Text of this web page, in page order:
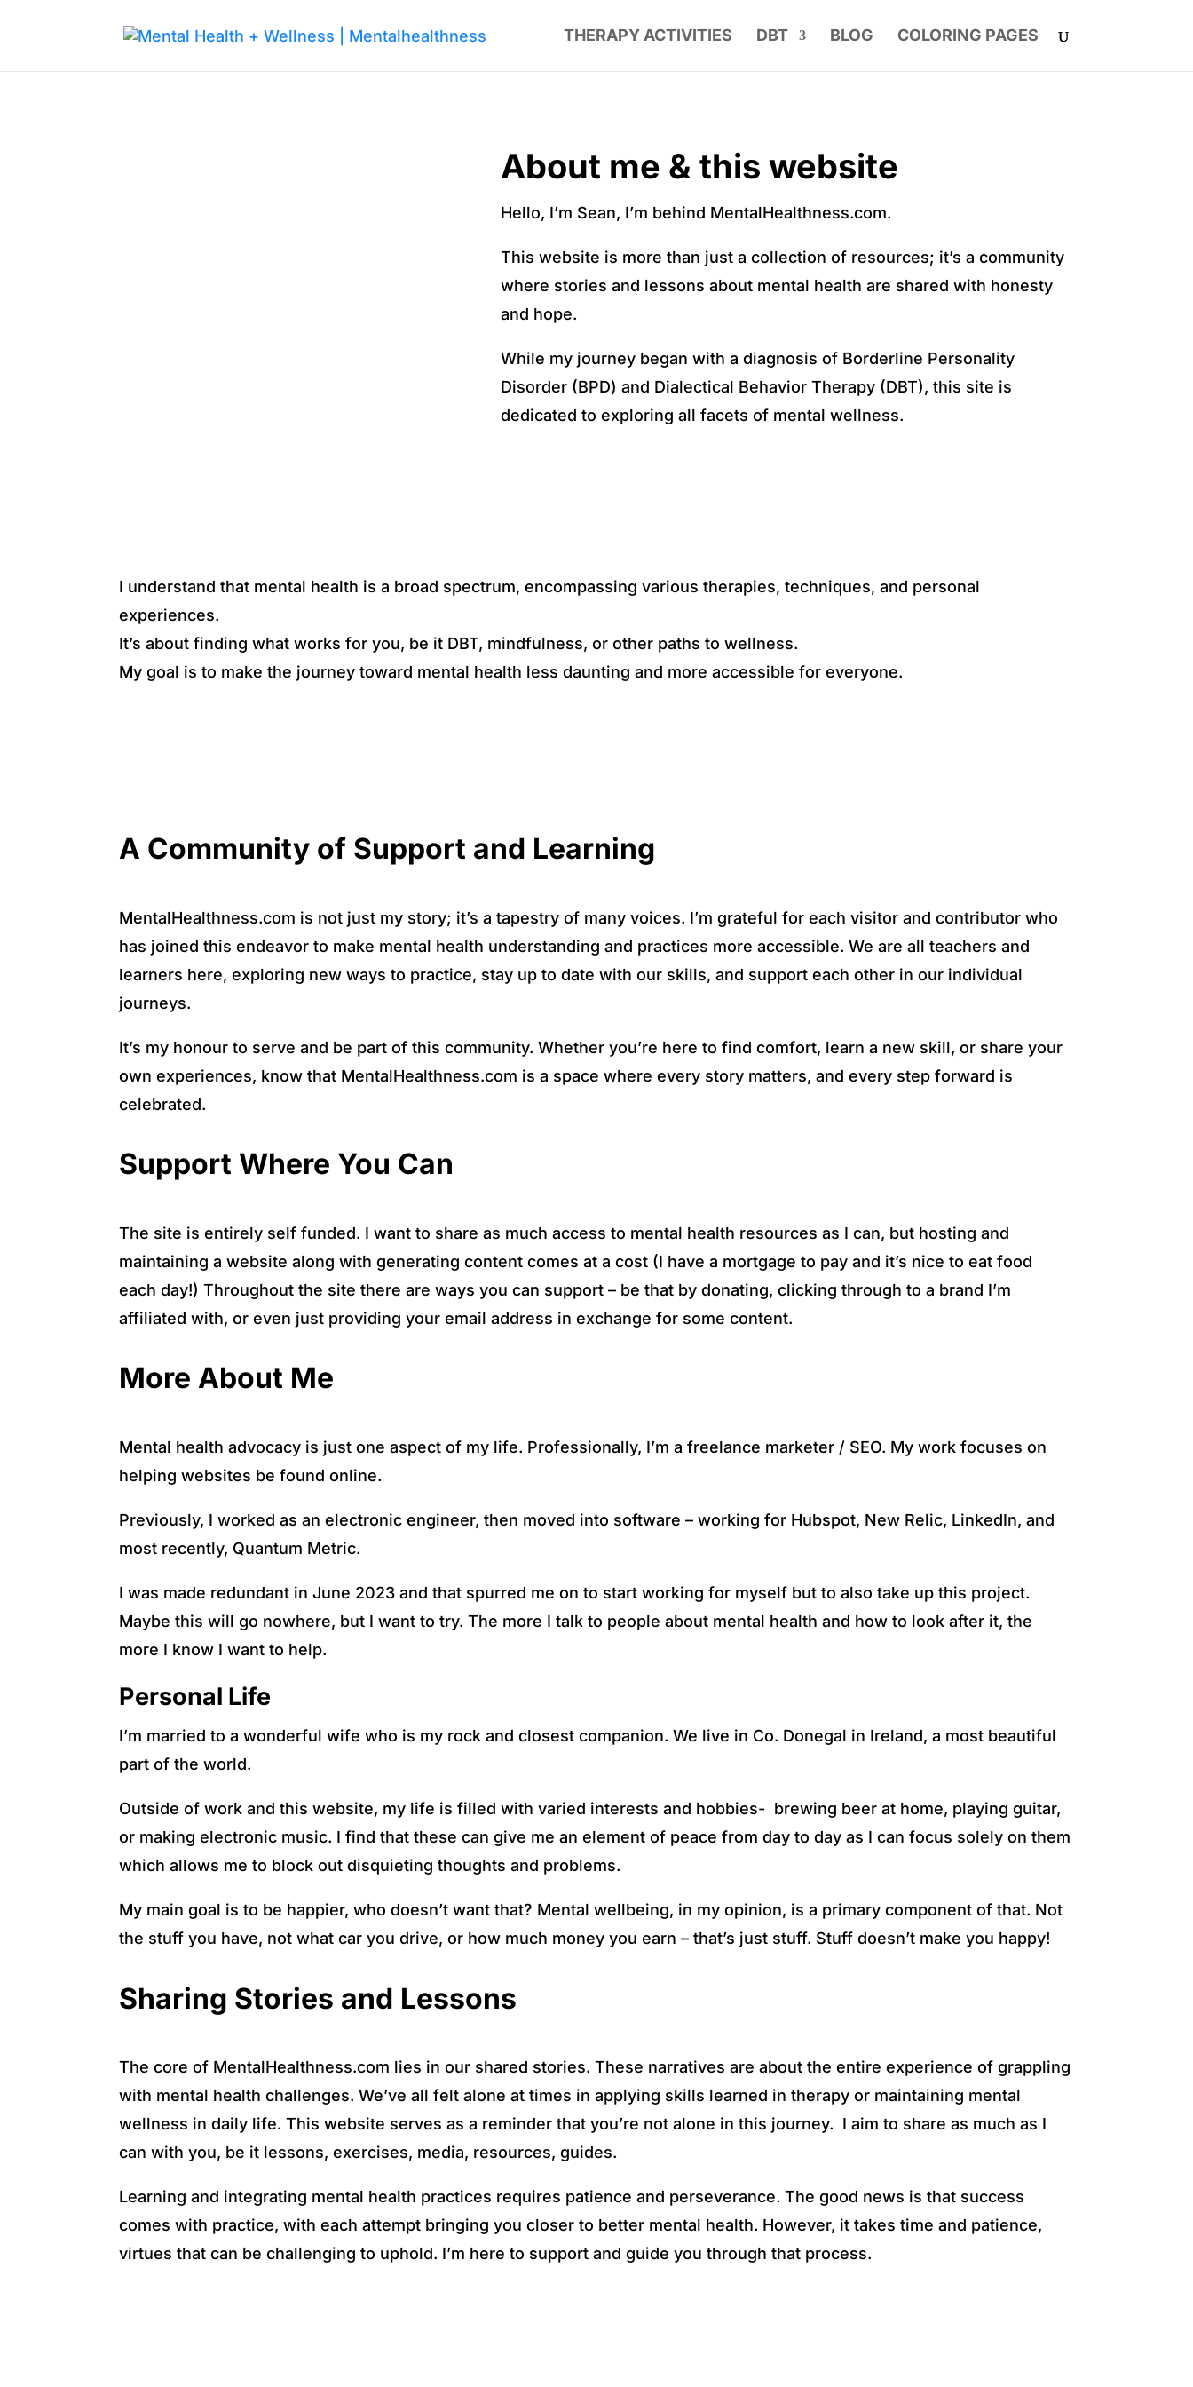
THERAPY ACTIVITIES DBT BLOG COLORING PAGES
About me & this website
Hello, I’m Sean, I’m behind MentalHealthness.com.
This website is more than just a collection of resources; it’s a community
where stories and lessons about mental health are shared with honesty
and hope.
While my journey began with a diagnosis of Borderline Personality
Disorder (BPD) and Dialectical Behavior Therapy (DBT), this site is
dedicated to exploring all facets of mental wellness.
I understand that mental health is a broad spectrum, encompassing various therapies, techniques, and personal
experiences.
It’s about finding what works for you, be it DBT, mindfulness, or other paths to wellness.
My goal is to make the journey toward mental health less daunting and more accessible for everyone.
A Community of Support and Learning
MentalHealthness.com is not just my story; it’s a tapestry of many voices. I’m grateful for each visitor and contributor who
has joined this endeavor to make mental health understanding and practices more accessible. We are all teachers and
learners here, exploring new ways to practice, stay up to date with our skills, and support each other in our individual
journeys.
It’s my honour to serve and be part of this community. Whether you’re here to find comfort, learn a new skill, or share your
own experiences, know that MentalHealthness.com is a space where every story matters, and every step forward is
celebrated.
Support Where You Can
The site is entirely self funded. I want to share as much access to mental health resources as I can, but hosting and
maintaining a website along with generating content comes at a cost (I have a mortgage to pay and it’s nice to eat food
each day!) Throughout the site there are ways you can support – be that by donating, clicking through to a brand I’m
affiliated with, or even just providing your email address in exchange for some content.
More About Me
Mental health advocacy is just one aspect of my life. Professionally, I’m a freelance marketer / SEO. My work focuses on
helping websites be found online.
Previously, I worked as an electronic engineer, then moved into software – working for Hubspot, New Relic, LinkedIn, and
most recently, Quantum Metric.
I was made redundant in June 2023 and that spurred me on to start working for myself but to also take up this project.
Maybe this will go nowhere, but I want to try. The more I talk to people about mental health and how to look after it, the
more I know I want to help.
Personal Life
I’m married to a wonderful wife who is my rock and closest companion. We live in Co. Donegal in Ireland, a most beautiful
part of the world.
Outside of work and this website, my life is filled with varied interests and hobbies- brewing beer at home, playing guitar,
or making electronic music. I find that these can give me an element of peace from day to day as I can focus solely on them
which allows me to block out disquieting thoughts and problems.
My main goal is to be happier, who doesn’t want that? Mental wellbeing, in my opinion, is a primary component of that. Not
the stuff you have, not what car you drive, or how much money you earn – that’s just stuff. Stuff doesn’t make you happy!
Sharing Stories and Lessons
The core of MentalHealthness.com lies in our shared stories. These narratives are about the entire experience of grappling
with mental health challenges. We’ve all felt alone at times in applying skills learned in therapy or maintaining mental
wellness in daily life. This website serves as a reminder that you’re not alone in this journey. I aim to share as much as I
can with you, be it lessons, exercises, media, resources, guides.
Learning and integrating mental health practices requires patience and perseverance. The good news is that success
comes with practice, with each attempt bringing you closer to better mental health. However, it takes time and patience,
virtues that can be challenging to uphold. I’m here to support and guide you through that process.